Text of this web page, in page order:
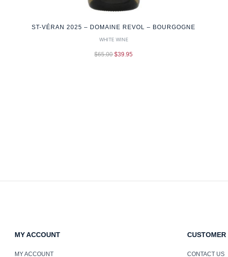
ST-VÉRAN 2025 – DOMAINE REVOL – BOURGOGNE
WHITE WINE
$65.00 $39.95
MY ACCOUNT
MY ACCOUNT
CUSTOMER
CONTACT US